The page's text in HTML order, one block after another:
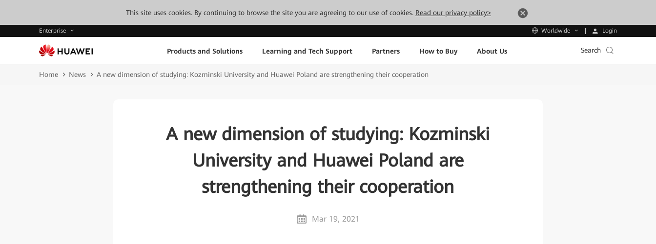
This site uses cookies. By continuing to browse the site you are agreeing to our use of cookies. Read our privacy policy>
Enterprise Worldwide Login
Products and Solutions Learning and Tech Support Partners How to Buy About Us Search
Home News A new dimension of studying: Kozminski University and Huawei Poland are strengthening their cooperation
A new dimension of studying: Kozminski
University and Huawei Poland are
strengthening their cooperation
Mar 19, 2021